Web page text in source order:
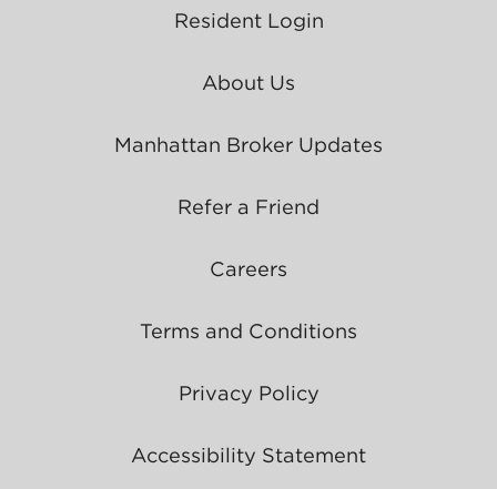
Resident Login
About Us
Manhattan Broker Updates
Refer a Friend
Careers
Terms and Conditions
Privacy Policy
Accessibility Statement